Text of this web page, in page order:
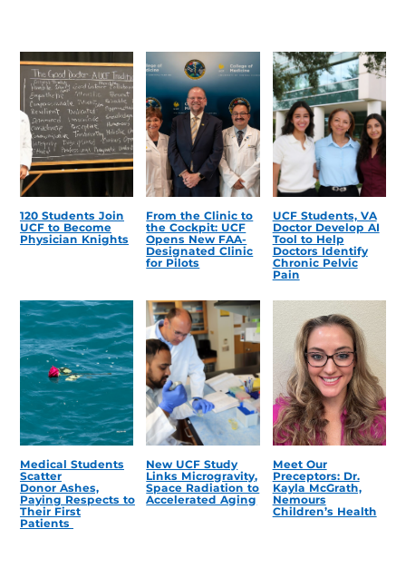
120 Students Join
UCF to Become
Physician Knights
From the Clinic to
the Cockpit: UCF
Opens New FAA-
Designated Clinic
for Pilots
UCF Students, VA
Doctor Develop AI
Tool to Help
Doctors Identify
Chronic Pelvic
Pain
Medical Students
Scatter
Donor Ashes,
Paying Respects to
Their First
Patients
New UCF Study
Links Microgravity,
Space Radiation to
Accelerated Aging
Meet Our
Preceptors: Dr.
Kayla McGrath,
Nemours
Children’s Health